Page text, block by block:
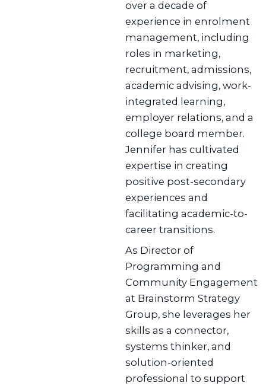
over a decade of
experience in enrolment
management, including
roles in marketing,
recruitment, admissions,
academic advising, work-
integrated learning,
employer relations, and a
college board member.
Jennifer has cultivated
expertise in creating
positive post-secondary
experiences and
facilitating academic-to-
career transitions.
As Director of
Programming and
Community Engagement
at Brainstorm Strategy
Group, she leverages her
skills as a connector,
systems thinker, and
solution-oriented
professional to support